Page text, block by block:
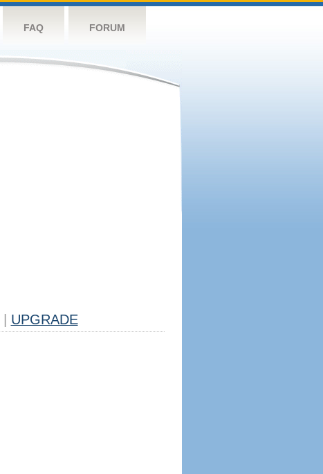
FAQ FORUM
UPGRADE